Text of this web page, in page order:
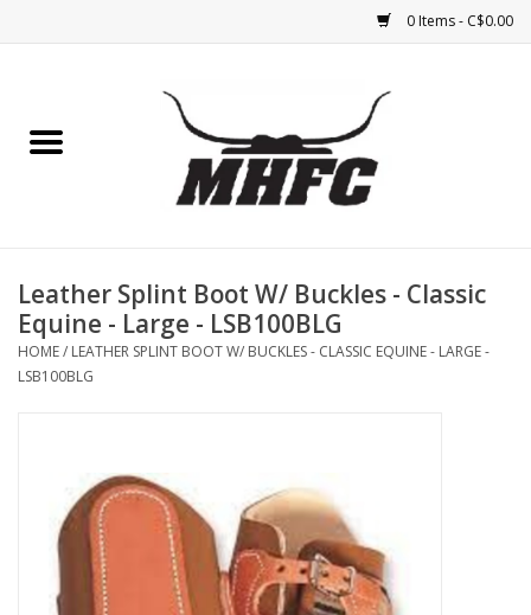
0 Items - C$0.00
Medical (non-ingestible) &
pest control
Chickens, Dogs & Cats
Cattle
Home, Attire & Leather
Leather Splint Boot W/ Buckles - Classic
Equine - Large - LSB100BLG
HOME/ LEATHER SPLINT BOOT W/ BUCKLES - CLASSIC EQUINE - LARGE -
LSB100BLG